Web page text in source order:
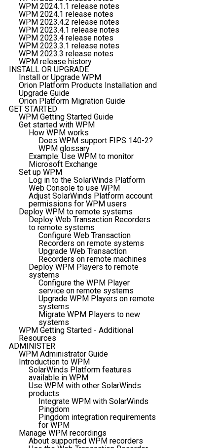
WPM 2024.1.1 release notes
WPM 2024.1 release notes
WPM 2023.4.2 release notes
WPM 2023.4.1 release notes
WPM 2023.4 release notes
WPM 2023.3.1 release notes
WPM 2023.3 release notes
WPM release history
INSTALL OR UPGRADE
Install or Upgrade WPM
Orion Platform Products Installation and
Upgrade Guide
Orion Platform Migration Guide
GET STARTED
WPM Getting Started Guide
Get started with WPM
How WPM works
Does WPM support FIPS 140-2?
WPM glossary
Example: Use WPM to monitor
Microsoft Exchange
Set up WPM
Log in to the SolarWinds Platform
Web Console to use WPM
Adjust SolarWinds Platform account
permissions for WPM users
Deploy WPM to remote systems
Deploy Web Transaction Recorders
to remote systems
Configure Web Transaction
Recorders on remote systems
Upgrade Web Transaction
Recorders on remote machines
Deploy WPM Players to remote
systems
Configure the WPM Player
service on remote systems
Upgrade WPM Players on remote
systems
Migrate WPM Players to new
systems
WPM Getting Started - Additional
Resources
ADMINISTER
WPM Administrator Guide
Introduction to WPM
SolarWinds Platform features
available in WPM
Use WPM with other SolarWinds
products
Integrate WPM with SolarWinds
Pingdom
Pingdom integration requirements
for WPM
Manage WPM recordings
About supported WPM recorders